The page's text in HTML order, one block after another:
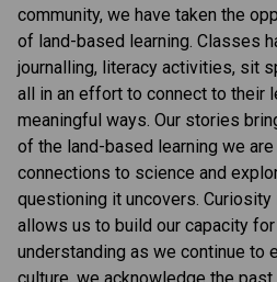
community, we have taken the
of land-based learning. Classes
journalling, literacy activities, sit
all in an effort to connect to their
meaningful ways. Our stories
of the land-based learning we
connections to science and
questioning it uncovers.
allows us to build our capacity
understanding as we continue to